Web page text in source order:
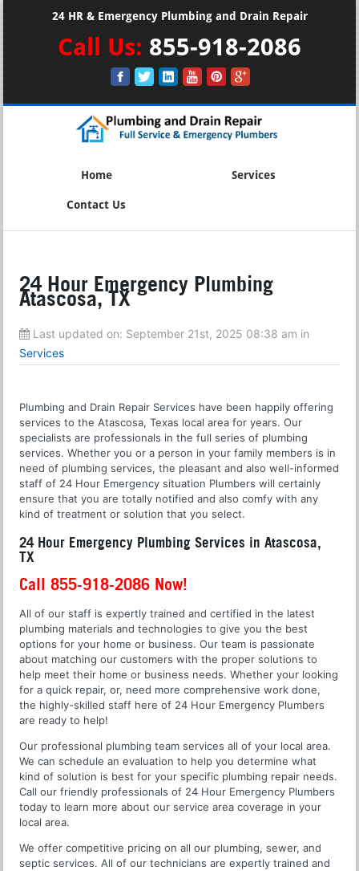
24 HR & Emergency Plumbing and Drain Repair
Call Us: 855-918-2086
Home Services
Contact Us
24 Hour Emergency Plumbing
Atascosa, TX
Last updated on: September 21st, 2025 08:38 am in
Services
Plumbing and Drain Repair Services have been happily offering
services to the Atascosa, Texas local area for years. Our
specialists are professionals in the full series of plumbing
services. Whether you or a person in your family members is in
need of plumbing services, the pleasant and also well-informed
staff of 24 Hour Emergency situation Plumbers will certainly
ensure that you are totally notified and also comfy with any
kind of treatment or solution that you select.
24 Hour Emergency Plumbing Services in Atascosa,
TX
Call 855-918-2086 Now!
All of our staff is expertly trained and certified in the latest
plumbing materials and technologies to give you the best
options for your home or business. Our team is passionate
about matching our customers with the proper solutions to
help meet their home or business needs. Whether your looking
for a quick repair, or, need more comprehensive work done,
the highly-skilled staff here of 24 Hour Emergency Plumbers
are ready to help!
Our professional plumbing team services all of your local area.
We can schedule an evaluation to help you determine what
kind of solution is best for your specific plumbing repair needs.
Call our friendly professionals of 24 Hour Emergency Plumbers
today to learn more about our service area coverage in your
local area.
We offer competitive pricing on all our plumbing, sewer, and
septic services. All of our technicians are expertly trained and